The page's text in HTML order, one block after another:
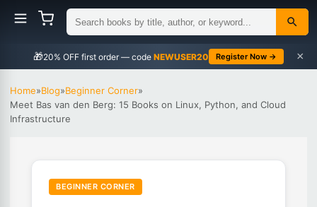
🎁 NEWUSER20 Register Now → ×
Home»Blog»Beginner Corner»
Meet Bas van den Berg: 15 Books on Linux, Python, and Cloud
Infrastructure
BEGINNER CORNER